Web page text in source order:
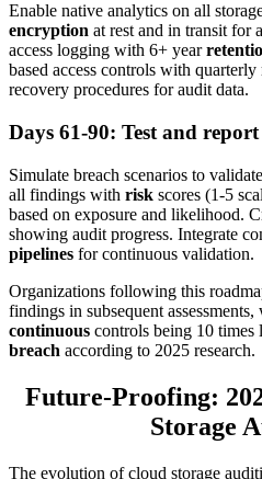
Enable native analytics on all
encryption at rest and in transit for
access logging with 6+ year
based access controls with
recovery procedures for audit data.
Days 61-90: Test and report
Simulate breach scenarios to
all findings with risk scores (1-5
based on exposure and likelihood.
showing audit progress. Integrate
pipelines for continuous validation.
Organizations following this
findings in subsequent
continuous controls being 10 times
breach according to 2025 research.
Future-Proofing:
Storage
The evolution of cloud storage